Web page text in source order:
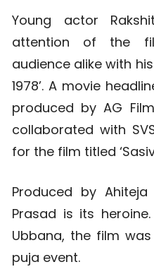
Young actor
attention of the
audience alike with
1978’. A movie
produced by AG
collaborated with
for the film titled
Produced by Ahiteja
Prasad is its
Ubbana, the film
puja event.